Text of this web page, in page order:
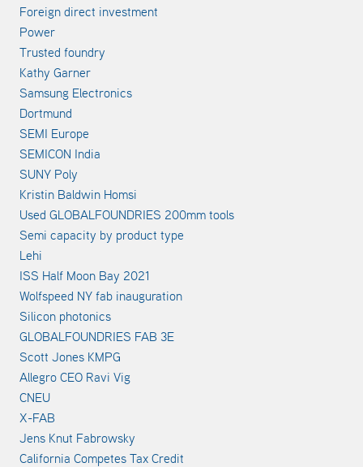
Foreign direct investment
Power
Trusted foundry
Kathy Garner
Samsung Electronics
Dortmund
SEMI Europe
SEMICON India
SUNY Poly
Kristin Baldwin Homsi
Used GLOBALFOUNDRIES 200mm tools
Semi capacity by product type
Lehi
ISS Half Moon Bay 2021
Wolfspeed NY fab inauguration
Silicon photonics
GLOBALFOUNDRIES FAB 3E
Scott Jones KMPG
Allegro CEO Ravi Vig
CNEU
X-FAB
Jens Knut Fabrowsky
California Competes Tax Credit